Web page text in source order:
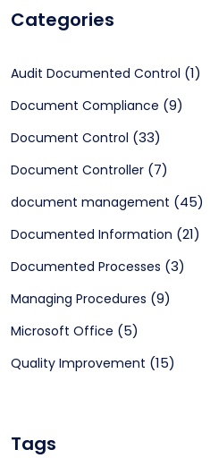
Categories
Audit Documented Control (1)
Document Compliance (9)
Document Control (33)
Document Controller (7)
document management (45)
Documented Information (21)
Documented Processes (3)
Managing Procedures (9)
Microsoft Office (5)
Quality Improvement (15)
Tags